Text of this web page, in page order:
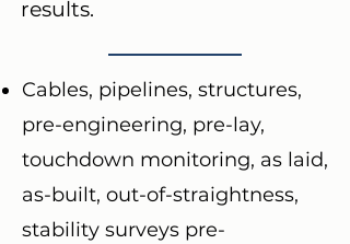
results.
Cables, pipelines, structures,
pre-engineering, pre-lay,
touchdown monitoring, as laid,
as-built, out-of-straightness,
stability surveys pre-